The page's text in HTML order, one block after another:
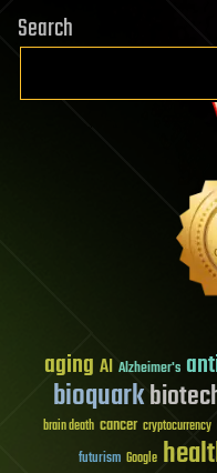
Search
aging AI Alzheimer's
bioquark
brain death cancer cryptocurrency
futurism Google